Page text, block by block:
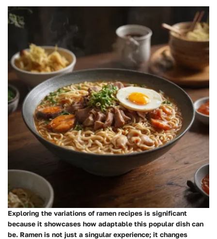
Exploring the variations of ramen recipes is significant
because it showcases how adaptable this popular dish can
be. Ramen is not just a singular experience; it changes